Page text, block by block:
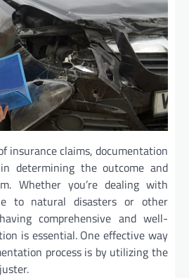
insurance claims, documentation
determining the outcome and
Whether you’re dealing with
to natural disasters or other
comprehensive and well-
is essential. One effective way
process is by utilizing the